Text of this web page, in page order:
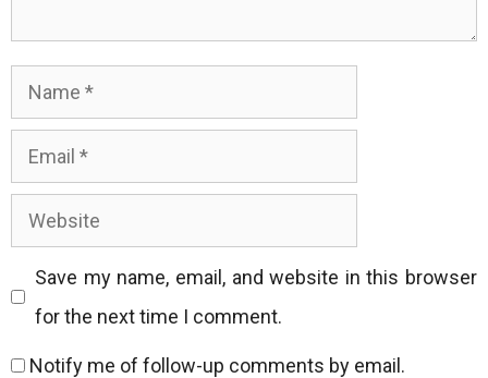
Name
Email
Website
Save my name, email, and website in this browser
for the next time I comment.
Notify me of follow-up comments by email.